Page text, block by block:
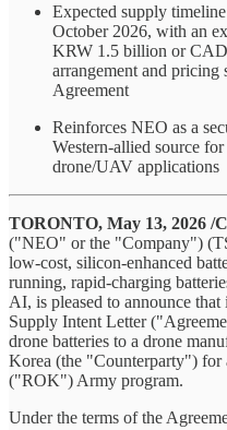
Expected supply
October 2026, with an
KRW 1.5 billion or
arrangement and
Agreement
Reinforces NEO as a
Western-allied source
drone/UAV applications
TORONTO, May 13, 2026 /
("NEO" or the "Company")
low-cost, silicon-enhanced
running, rapid-charging
AI, is pleased to announce
Supply Intent Letter
drone batteries to a drone
Korea (the "Counterparty") for
("ROK") Army program.
Under the terms of the